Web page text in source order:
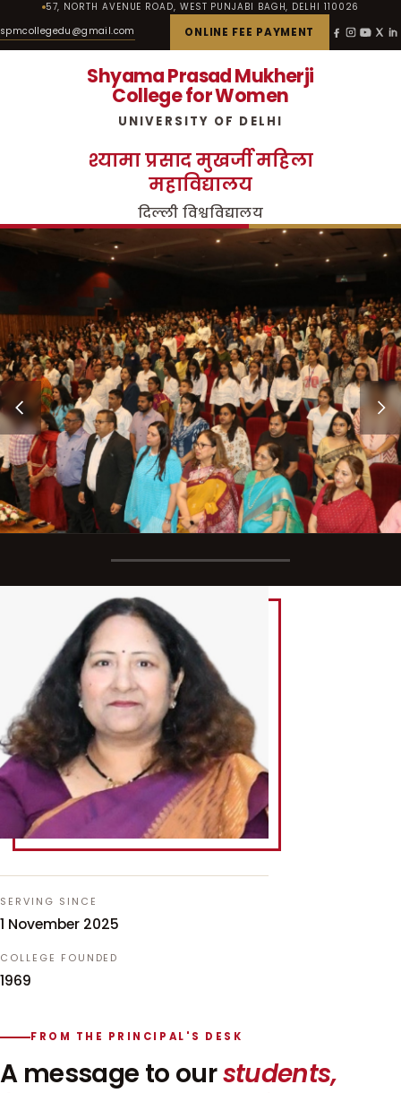
57, NORTH AVENUE ROAD, WEST PUNJABI BAGH, DELHI 110026
spmcollegedu@gmail.com ONLINE FEE PAYMENT
Shyama Prasad Mukherji
College for Women
UNIVERSITY OF DELHI
श्यामा प्रसाद मुखर्जी महिला
महाविद्यालय
दिल्ली विश्वविद्यालय
SERVING SINCE
1 November 2025
COLLEGE FOUNDED
1969
FROM THE PRINCIPAL'S DESK
A message to ourstudents,